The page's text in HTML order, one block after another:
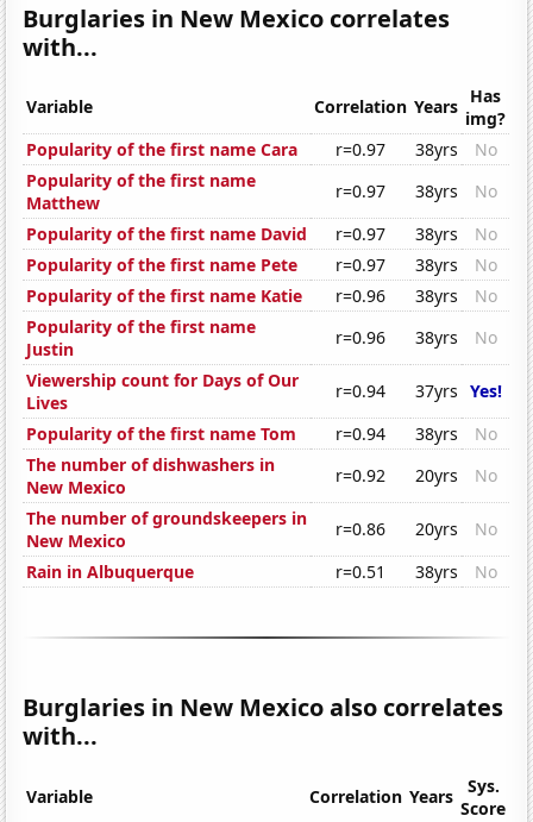
Burglaries in New Mexico correlates
with...
Variable Correlation Years Has
img?
Popularity of the first name Cara
r=0.97 38yrs
No
Popularity of the first name
Matthew
r=0.97 38yrs
No
Popularity of the first name David
r=0.97 38yrs
No
Popularity of the first name Pete
r=0.97 38yrs
No
Popularity of the first name Katie
r=0.96 38yrs
No
Popularity of the first name
Justin
r=0.96 38yrs
No
Viewership count for Days of Our
Lives
r=0.94 37yrs Yes!
Popularity of the first name Tom
r=0.94 38yrs
No
The number of dishwashers in
New Mexico
r=0.92 20yrs
No
The number of groundskeepers in
New Mexico
r=0.86 20yrs
No
Rain in Albuquerque
r=0.51 38yrs No
Burglaries in New Mexico also correlates
with...
Variable Correlation Years
Sys.
Score